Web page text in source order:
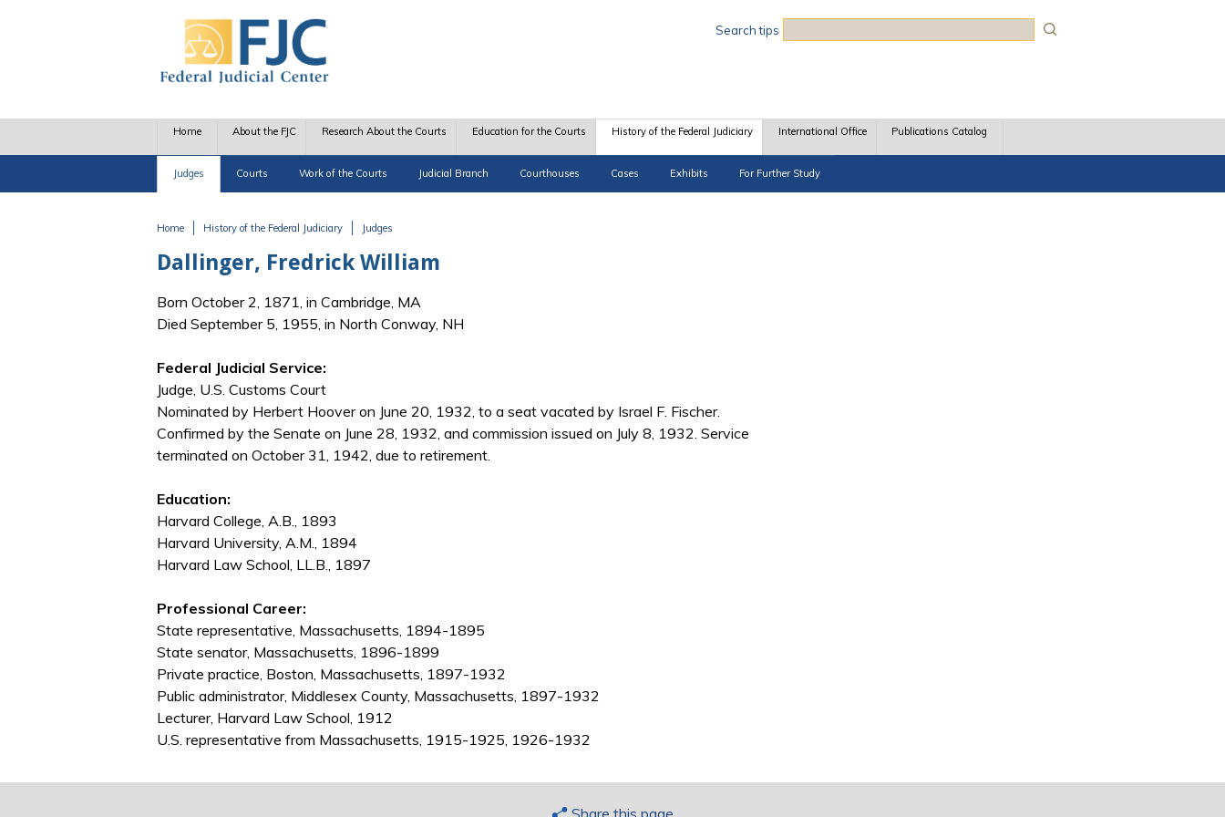
Search tips
Home About the FJC Research About the Courts Education for the Courts History of the Federal Judiciary
Judges Courts Work of the Courts Judicial Branch Courthouses Cases Exhibits For Further Study
International Office Publications Catalog
Home History of the Federal Judiciary Judges
Dallinger, Fredrick William
Born October 2, 1871, in Cambridge, MA
Died September 5, 1955, in North Conway, NH
Federal Judicial Service:
Judge, U.S. Customs Court
Nominated by Herbert Hoover on June 20, 1932, to a seat vacated by Israel F. Fischer.
Confirmed by the Senate on June 28, 1932, and commission issued on July 8, 1932. Service
terminated on October 31, 1942, due to retirement.
Education:
Harvard College, A.B., 1893
Harvard University, A.M., 1894
Harvard Law School, LL.B., 1897
Professional Career:
State representative, Massachusetts, 1894-1895
State senator, Massachusetts, 1896-1899
Private practice, Boston, Massachusetts, 1897-1932
Public administrator, Middlesex County, Massachusetts, 1897-1932
Lecturer, Harvard Law School, 1912
U.S. representative from Massachusetts, 1915-1925, 1926-1932